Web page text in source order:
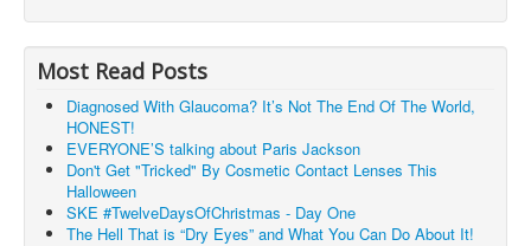
Most Read Posts
Diagnosed With Glaucoma? It’s Not The End Of The World,
HONEST!
EVERYONE’S talking about Paris Jackson
Don't Get "Tricked" By Cosmetic Contact Lenses This
Halloween
SKE #TwelveDaysOfChristmas - Day One
The Hell That is “Dry Eyes” and What You Can Do About It!